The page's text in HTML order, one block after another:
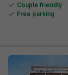
Couple friendly
Free parking